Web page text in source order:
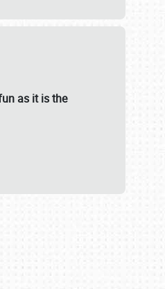
as it is the